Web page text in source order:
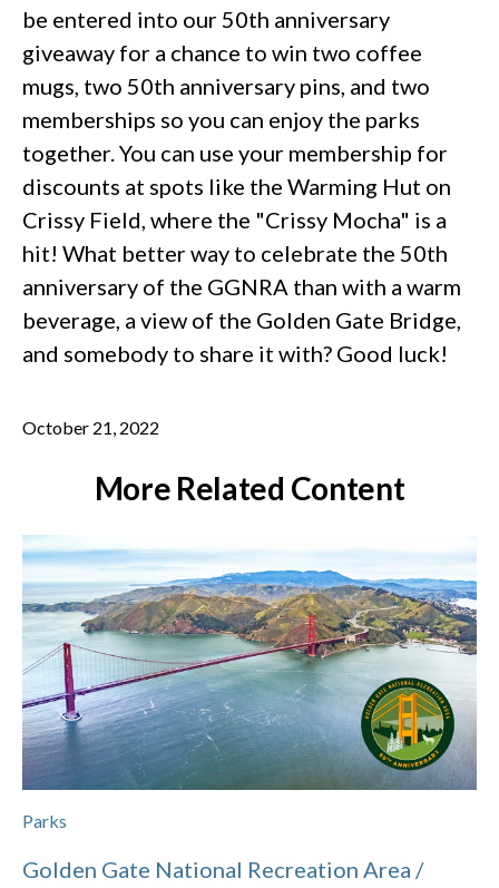
be entered into our 50th anniversary
giveaway for a chance to win two coffee
mugs, two 50th anniversary pins, and two
memberships so you can enjoy the parks
together. You can use your membership for
discounts at spots like the Warming Hut on
Crissy Field, where the "Crissy Mocha" is a
hit! What better way to celebrate the 50th
anniversary of the GGNRA than with a warm
beverage, a view of the Golden Gate Bridge,
and somebody to share it with? Good luck!
October 21, 2022
More Related Content
Parks
Golden Gate National Recreation Area /